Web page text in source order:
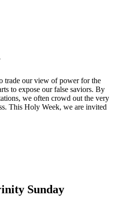
trade our view of power for the
to expose our false saviors. By
we often crowd out the very
This Holy Week, we are invited
Sunday